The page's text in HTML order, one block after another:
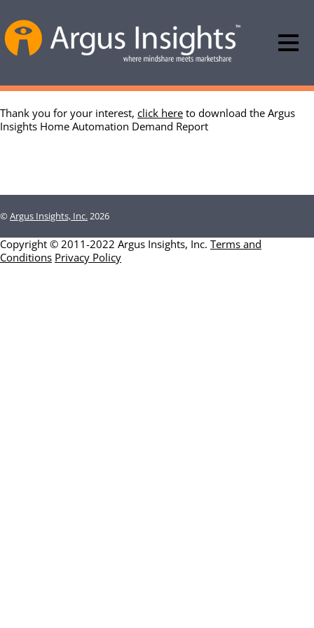
Thank you for your interest, click here to download the Argus
Insights Home Automation Demand Report
©Argus Insights, Inc.2026
Copyright © 2011-2022 Argus Insights, Inc. Terms and
Conditions Privacy Policy